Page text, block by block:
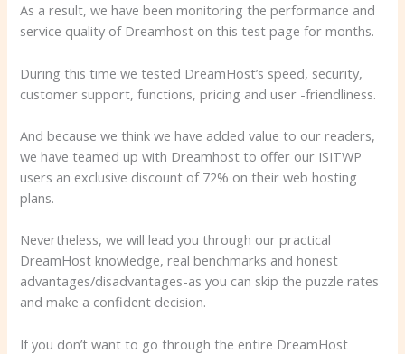
As a result, we have been monitoring the performance and
service quality of Dreamhost on this test page for months.
During this time we tested DreamHost’s speed, security,
customer support, functions, pricing and user -friendliness.
And because we think we have added value to our readers,
we have teamed up with Dreamhost to offer our ISITWP
users an exclusive discount of 72% on their web hosting
plans.
Nevertheless, we will lead you through our practical
DreamHost knowledge, real benchmarks and honest
advantages/disadvantages-as you can skip the puzzle rates
and make a confident decision.
If you don’t want to go through the entire DreamHost